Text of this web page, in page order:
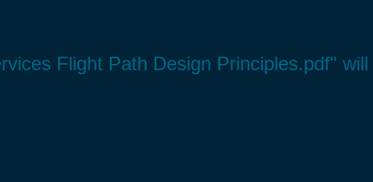
Flight Path Design Principles.pdf"